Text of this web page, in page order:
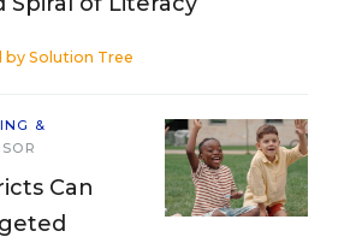
by Solution Tree
&
Can